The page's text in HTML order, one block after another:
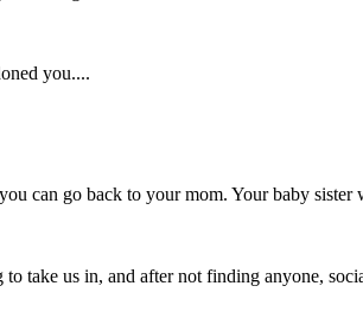
you....
can go back to your mom. Your baby
take us in, and after not finding anyone,